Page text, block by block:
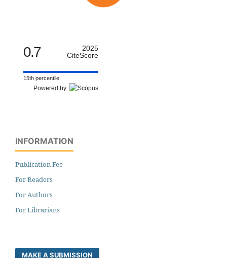
0.7
2025
CiteScore
15th percentile
Powered by
INFORMATION
Publication Fee
For Readers
For Authors
For Librarians
MAKE A SUBMISSION